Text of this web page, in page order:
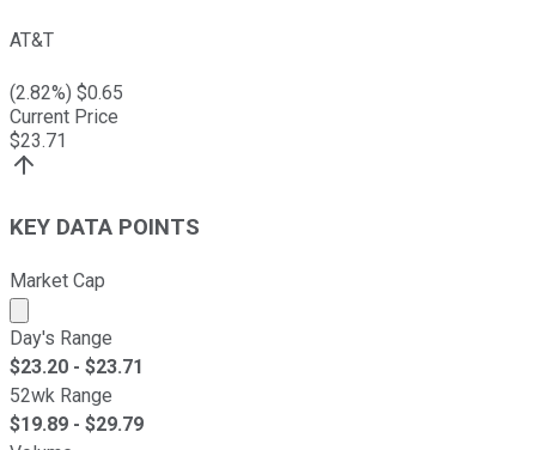
AT&T
(2.82%) $0.65
Current Price
$23.71
KEY DATA POINTS
Market Cap
Market cap calculated using publicly traded shares
Day's Range
$23.20 - $23.71
52wk Range
$19.89 - $29.79